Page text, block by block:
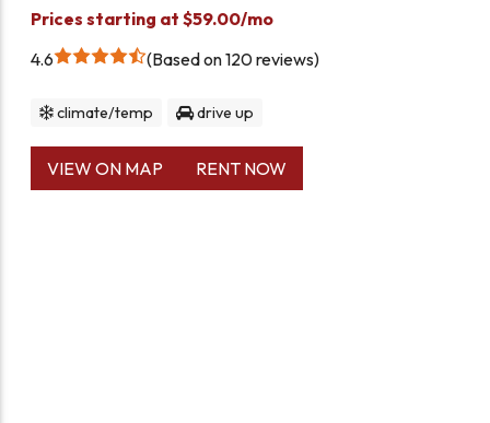
Prices starting at $59.00/mo
4.6
Based on 120 reviews
climate/temp drive up
VIEW ON MAP RENT NOW